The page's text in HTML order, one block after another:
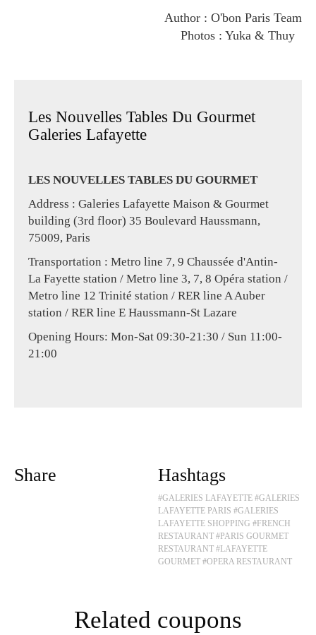
Author : O'bon Paris Team
Photos : Yuka & Thuy
Les Nouvelles Tables Du Gourmet
Galeries Lafayette
LES NOUVELLES TABLES DU GOURMET
Address : Galeries Lafayette Maison & Gourmet
building (3rd floor) 35 Boulevard Haussmann,
75009, Paris
Transportation : Metro line 7, 9 Chaussée d'Antin-
La Fayette station / Metro line 3, 7, 8 Opéra station /
Metro line 12 Trinité station / RER line A Auber
station / RER line E Haussmann-St Lazare
Opening Hours: Mon-Sat 09:30-21:30 / Sun 11:00-
21:00
Share Hashtags
#GALERIES LAFAYETTE #GALERIES
LAFAYETTE PARIS #GALERIES
LAFAYETTE SHOPPING #FRENCH
RESTAURANT #PARIS GOURMET
RESTAURANT #LAFAYETTE
GOURMET #OPERA RESTAURANT
Related coupons